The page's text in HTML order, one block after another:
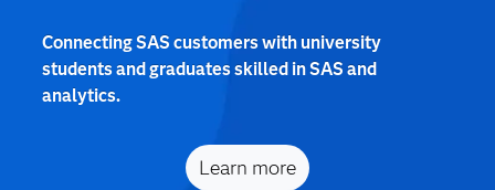
Connecting SAS customers with university
students and graduates skilled in SAS and
analytics.
Learn more